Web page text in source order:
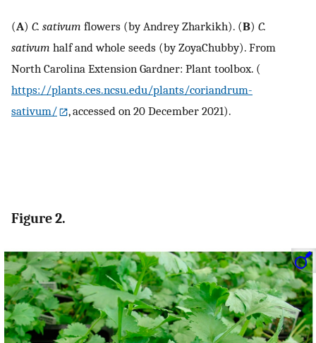
(A) C. sativum flowers (by Andrey Zharkikh). (B) C.
sativum half and whole seeds (by ZoyaChubby). From
North Carolina Extension Gardner: Plant toolbox. (
https://plants.ces.ncsu.edu/plants/coriandrum-
sativum/
, accessed on 20 December 2021).
Figure 2.